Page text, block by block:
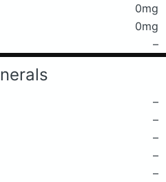
0mg
0mg
–
–
–
–
–
–